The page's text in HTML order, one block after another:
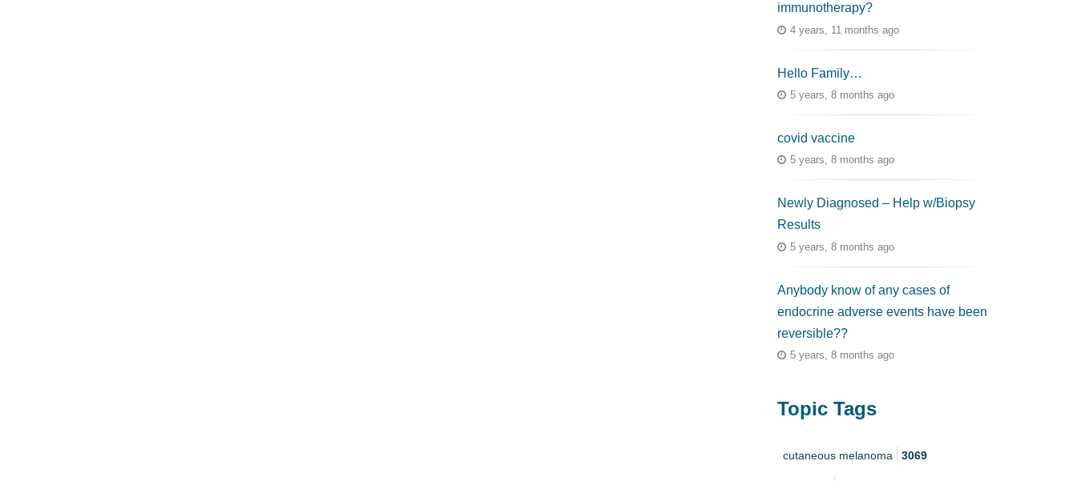
immunotherapy?
4 years, 11 months ago
Hello Family…
5 years, 8 months ago
covid vaccine
5 years, 8 months ago
Newly Diagnosed – Help w/Biopsy
Results
5 years, 8 months ago
Anybody know of any cases of
endocrine adverse events have been
reversible??
5 years, 8 months ago
Topic Tags
cutaneous melanoma 3069